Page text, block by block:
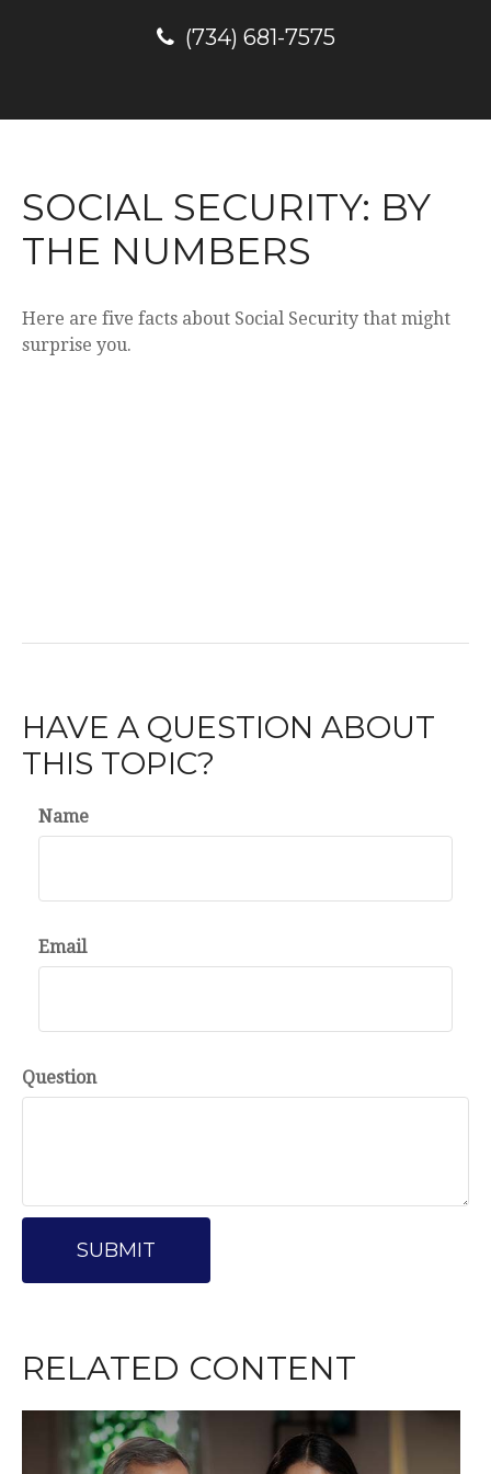
(734) 681-7575
SOCIAL SECURITY: BY
THE NUMBERS
Here are five facts about Social Security that might
surprise you.
HAVE A QUESTION ABOUT
THIS TOPIC?
Name
Email
Question
RELATED CONTENT